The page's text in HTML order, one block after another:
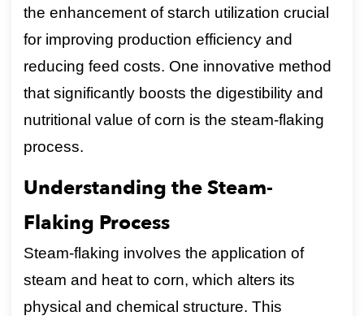
the enhancement of starch utilization crucial
for improving production efficiency and
reducing feed costs. One innovative method
that significantly boosts the digestibility and
nutritional value of corn is the steam-flaking
process.
Understanding the Steam-
Flaking Process
Steam-flaking involves the application of
steam and heat to corn, which alters its
physical and chemical structure. This